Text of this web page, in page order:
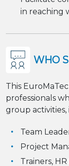
in reaching
WHO
This
professionals
group
Team
Project
Trainers,